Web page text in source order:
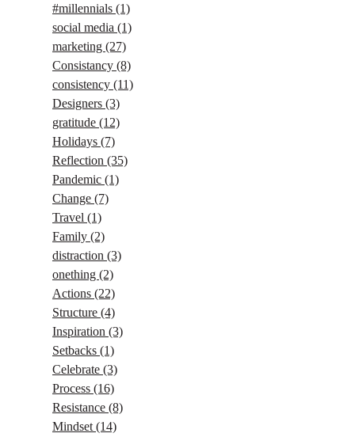
#millennials (1)
social media (1)
marketing (27)
Consistancy (8)
consistency (11)
Designers (3)
gratitude (12)
Holidays (7)
Reflection (35)
Pandemic (1)
Change (7)
Travel (1)
Family (2)
distraction (3)
onething (2)
Actions (22)
Structure (4)
Inspiration (3)
Setbacks (1)
Celebrate (3)
Process (16)
Resistance (8)
Mindset (14)